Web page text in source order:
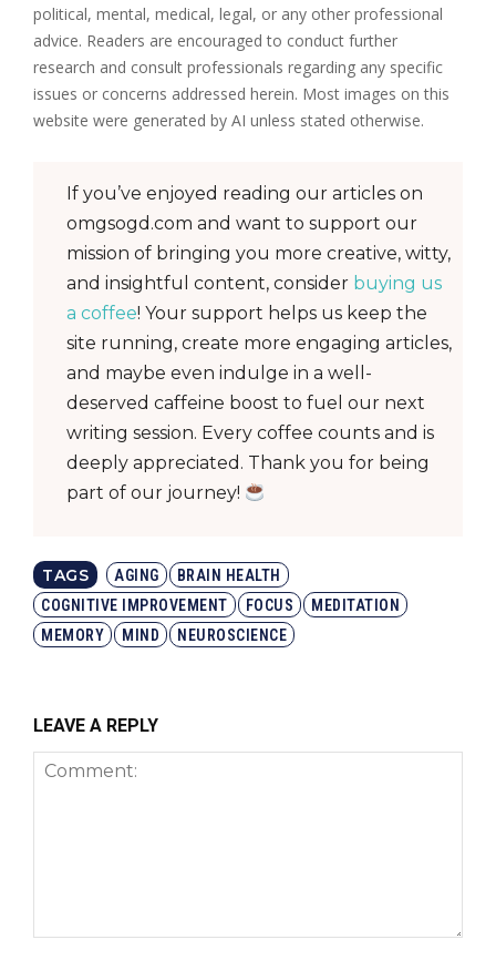
political, mental, medical, legal, or any other professional
advice. Readers are encouraged to conduct further
research and consult professionals regarding any specific
issues or concerns addressed herein. Most images on this
website were generated by AI unless stated otherwise.
If you’ve enjoyed reading our articles on
omgsogd.com and want to support our
mission of bringing you more creative, witty,
and insightful content, consider buying us
a coffee! Your support helps us keep the
site running, create more engaging articles,
and maybe even indulge in a well-
deserved caffeine boost to fuel our next
writing session. Every coffee counts and is
deeply appreciated. Thank you for being
part of our journey!
TAGS AGING
BRAIN HEALTH
COGNITIVE IMPROVEMENT
FOCUS
MEDITATION
MEMORY
MIND NEUROSCIENCE
LEAVE A REPLY